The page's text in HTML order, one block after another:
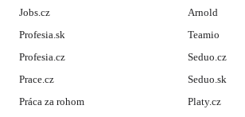
Jobs.cz
Profesia.sk
Profesia.cz
Prace.cz
Práca za rohom
Arnold
Teamio
Seduo.cz
Seduo.sk
Platy.cz